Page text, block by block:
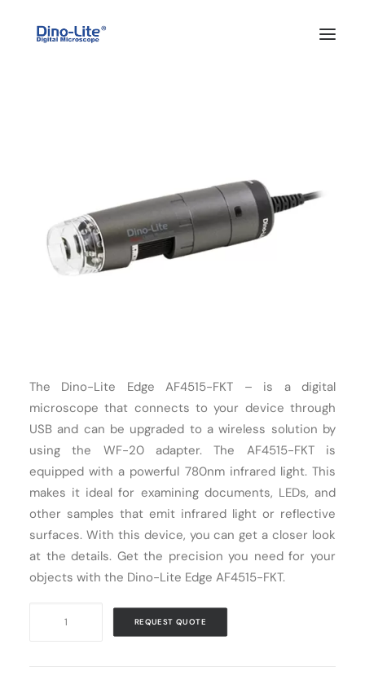
SOLUTIONS
SUPPORT
Cart
The Dino-Lite Edge AF4515-FKT – is a digital
microscope that connects to your device through
USB and can be upgraded to a wireless solution by
using the WF-20 adapter. The AF4515-FKT is
equipped with a powerful 780nm infrared light. This
makes it ideal for examining documents, LEDs, and
other samples that emit infrared light or reflective
surfaces. With this device, you can get a closer look
at the details. Get the precision you need for your
objects with the Dino-Lite Edge AF4515-FKT.
REQUEST QUOTE